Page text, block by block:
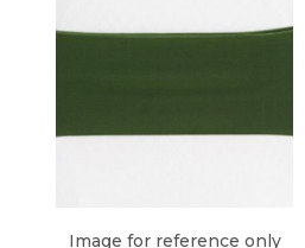
Image for reference only